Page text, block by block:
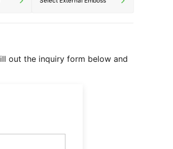
out the inquiry form below and